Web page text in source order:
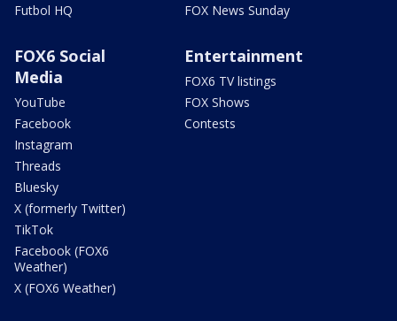
Futbol HQ
FOX News Sunday
FOX6 Social
Media
YouTube
Facebook
Instagram
Threads
Bluesky
X (formerly Twitter)
TikTok
Facebook (FOX6
Weather)
X (FOX6 Weather)
Entertainment
FOX6 TV listings
FOX Shows
Contests